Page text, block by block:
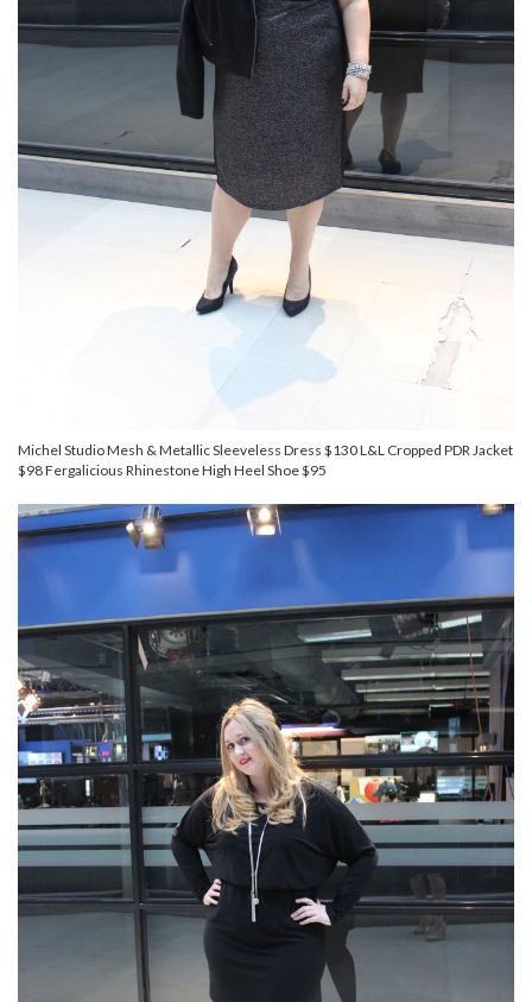
Michel Studio Mesh & Metallic Sleeveless Dress $130 L&L Cropped PDR Jacket
$98 Fergalicious Rhinestone High Heel Shoe $95